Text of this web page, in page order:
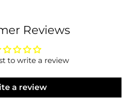
Reviews
to write a review
a review